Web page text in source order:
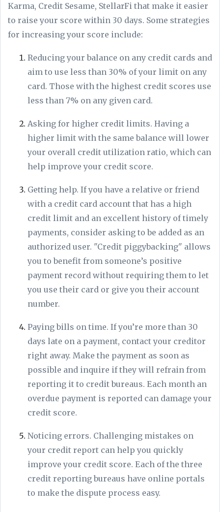
Karma, Credit Sesame, StellarFi that make it easier
to raise your score within 30 days. Some strategies
for increasing your score include:
Reducing your balance on any credit cards and
aim to use less than 30% of your limit on any
card. Those with the highest credit scores use
less than 7% on any given card.
Asking for higher credit limits. Having a
higher limit with the same balance will lower
your overall credit utilization ratio, which can
help improve your credit score.
Getting help. If you have a relative or friend
with a credit card account that has a high
credit limit and an excellent history of timely
payments, consider asking to be added as an
authorized user. "Credit piggybacking" allows
you to benefit from someone’s positive
payment record without requiring them to let
you use their card or give you their account
number.
Paying bills on time. If you’re more than 30
days late on a payment, contact your creditor
right away. Make the payment as soon as
possible and inquire if they will refrain from
reporting it to credit bureaus. Each month an
overdue payment is reported can damage your
credit score.
Noticing errors. Challenging mistakes on
your credit report can help you quickly
improve your credit score. Each of the three
credit reporting bureaus have online portals
to make the dispute process easy.